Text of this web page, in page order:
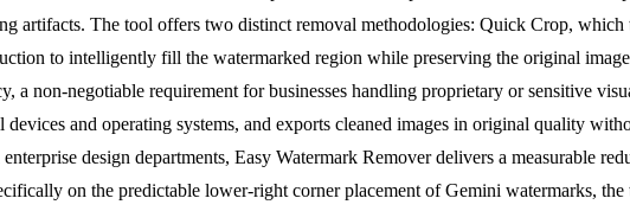
artifacts. The tool offers two distinct removal methodologies: Quick Crop,
to intelligently fill the watermarked region while preserving the original
a non-negotiable requirement for businesses handling proprietary or sensitive
devices and operating systems, and exports cleaned images in original quality
design departments, Easy Watermark Remover delivers a measurable
on the predictable lower-right corner placement of Gemini watermarks,